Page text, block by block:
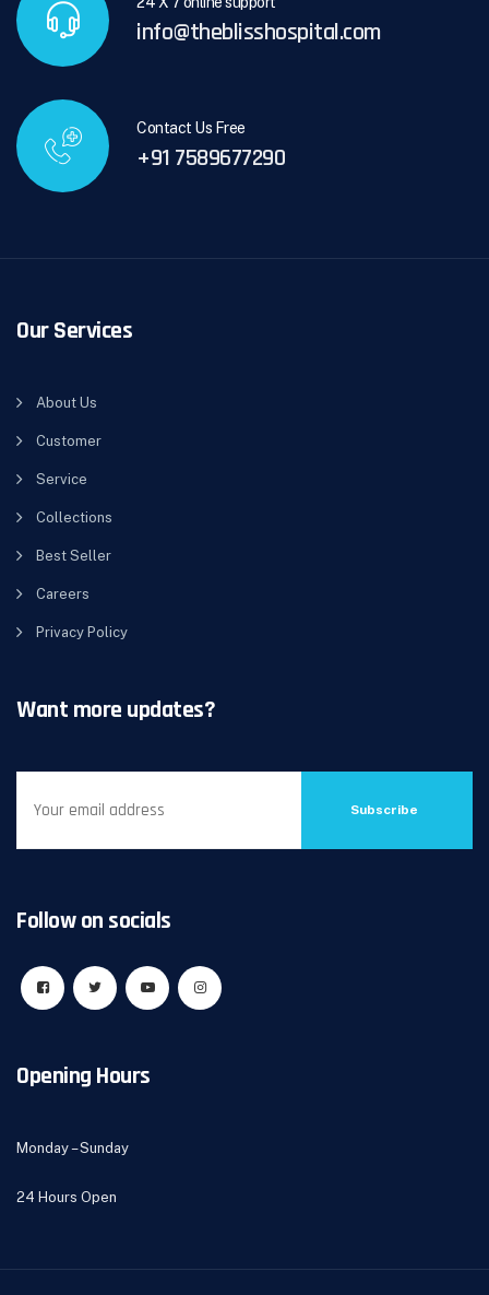
info@theblisshospital.com
Contact Us Free
+91 7589677290
Our Services
About Us
Customer
Service
Collections
Best Seller
Careers
Privacy Policy
Want more updates?
Subscribe
Follow on socials
Opening Hours
Monday – Sunday
24 Hours Open